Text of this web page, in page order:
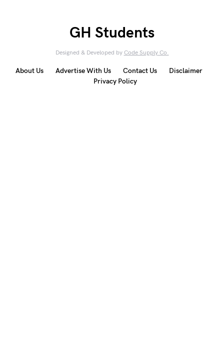
GH Students
Designed & Developed by Code Supply Co.
About Us Advertise With Us Contact Us
Disclaimer
Privacy Policy